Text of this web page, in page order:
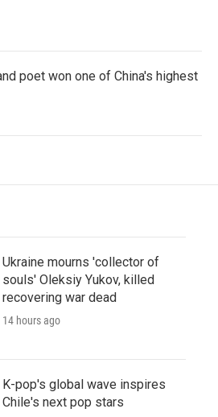
poet won one of China's highest
Ukraine mourns 'collector of
souls' Oleksiy Yukov, killed
recovering war dead
14 hours ago
K-pop's global wave inspires
Chile's next pop stars